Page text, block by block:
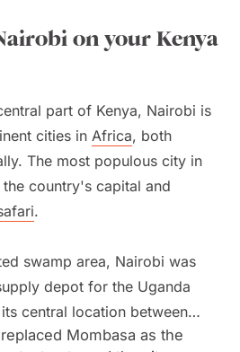
on your Kenya
part of Kenya, Nairobi is
cities in Africa, both
The most populous city in
country's capital and
.
swamp area, Nairobi was
depot for the Uganda
central location between
as well as the network of
Mombasa as the